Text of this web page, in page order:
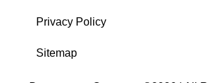
Privacy Policy
Sitemap